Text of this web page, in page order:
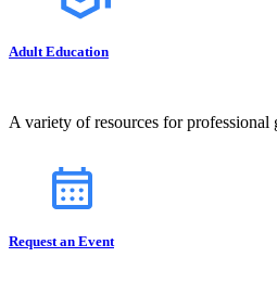
Adult Education
A variety of resources for professional
Request an Event